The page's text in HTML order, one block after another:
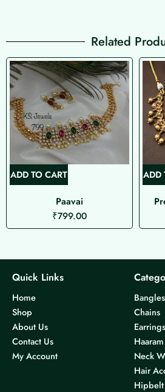
Related
ADD TO CART
Paavai
₹799.00
ADD
Quick Links
Home
Shop
About Us
Contact Us
My Account
Bangles
Chains
Earrings
Neck
Hair
Hipbelt